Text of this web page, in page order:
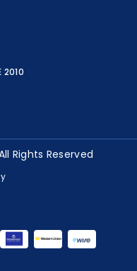
Rights Reserved